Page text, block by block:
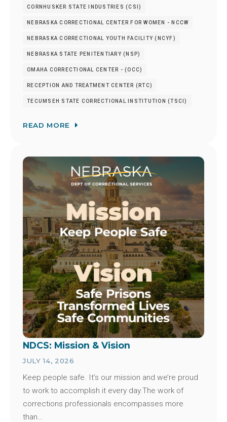
CORNHUSKER STATE INDUSTRIES (CSI)
NEBRASKA CORRECTIONAL CENTER FOR WOMEN - NCCW
NEBRASKA CORRECTIONAL YOUTH FACILITY (NCYF)
NEBRASKA STATE PENITENTIARY (NSP)
OMAHA CORRECTIONAL CENTER - (OCC)
RECEPTION AND TREATMENT CENTER (RTC)
TECUMSEH STATE CORRECTIONAL INSTITUTION (TSCI)
READ MORE
Image
NDCS: Mission & Vision
JULY 14, 2026
Keep people safe. It’s our mission and we’re proud
to work to accomplish it every day.The work of
corrections professionals encompasses more
than…